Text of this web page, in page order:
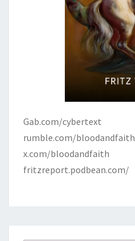
Gab.com/cybertext
rumble.com/bloodandfaith
x.com/bloodandfaith
fritzreport.podbean.com/